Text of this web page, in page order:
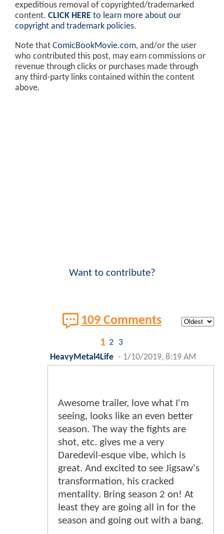
expeditious removal of copyrighted/trademarked
content. CLICK HERE to learn more about our
copyright and trademark policies.
Note that ComicBookMovie.com, and/or the user
who contributed this post, may earn commissions or
revenue through clicks or purchases made through
any third-party links contained within the content
above.
Want to contribute?
109 Comments
1 2 3
HeavyMetal4Life - 1/10/2019, 8:19 AM
Awesome trailer, love what I'm
seeing, looks like an even better
season. The way the fights are
shot, etc. gives me a very
Daredevil-esque vibe, which is
great. And excited to see Jigsaw's
transformation, his cracked
mentality. Bring season 2 on! At
least they are going all in for the
season and going out with a bang.